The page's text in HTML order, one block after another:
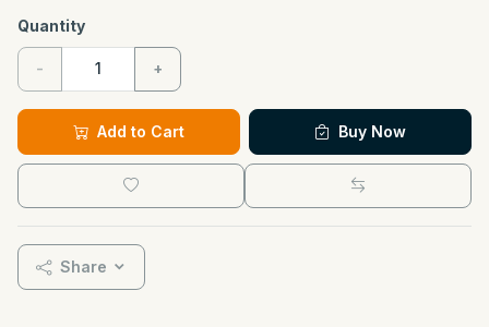
Quantity
- +
Add to Cart Buy Now
Share